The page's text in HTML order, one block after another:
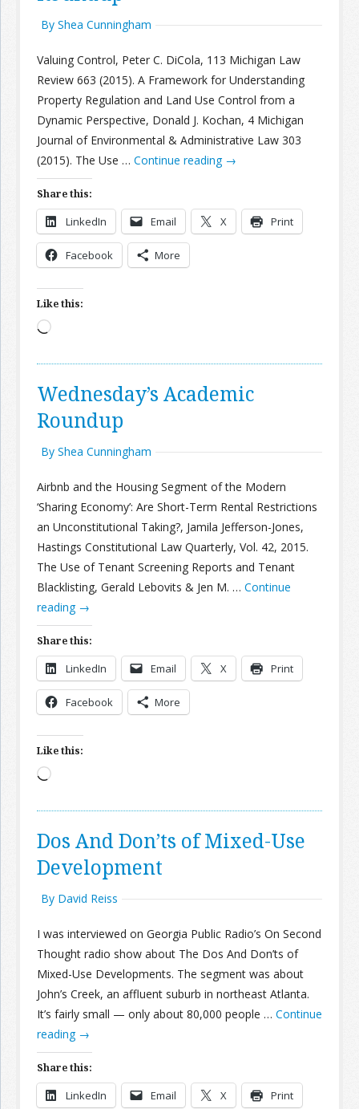
By Shea Cunningham
Valuing Control, Peter C. DiCola, 113 Michigan Law
Review 663 (2015). A Framework for Understanding
Property Regulation and Land Use Control from a
Dynamic Perspective, Donald J. Kochan, 4 Michigan
Journal of Environmental & Administrative Law 303
(2015). The Use … Continue reading →
Share this:
LinkedIn Email X Print
Facebook More
Like this:
Loading…
Wednesday’s Academic
Roundup
By Shea Cunningham
Airbnb and the Housing Segment of the Modern
‘Sharing Economy’: Are Short-Term Rental Restrictions
an Unconstitutional Taking?, Jamila Jefferson-Jones,
Hastings Constitutional Law Quarterly, Vol. 42, 2015.
The Use of Tenant Screening Reports and Tenant
Blacklisting, Gerald Lebovits & Jen M. … Continue
reading →
Share this:
LinkedIn Email X Print
Facebook More
Like this:
Loading…
Dos And Don’ts of Mixed-Use
Development
By David Reiss
I was interviewed on Georgia Public Radio’s On Second
Thought radio show about The Dos And Don’ts of
Mixed-Use Developments. The segment was about
John’s Creek, an affluent suburb in northeast Atlanta.
It’s fairly small — only about 80,000 people … Continue
reading →
Share this:
LinkedIn Email X Print